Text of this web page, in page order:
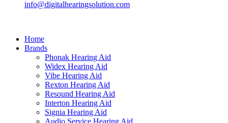
info@digitalhearingsolution.com
Home
Brands
Phonak Hearing Aid
Widex Hearing Aid
Vibe Hearing Aid
Rexton Hearing Aid
Resound Hearing Aid
Interton Hearing Aid
Signia Hearing Aid
Audio Service Hearing Aid